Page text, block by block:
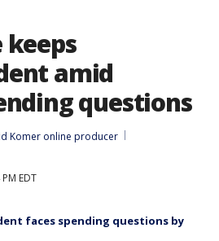
amid
questions
Komer online producer
EDT
faces spending questions by